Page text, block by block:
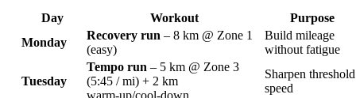
Day Workout
Purpose
Monday
Recovery run – 8 km @ Zone 1
(easy)
Build mileage
without fatigue
Tuesday
Tempo run – 5 km @ Zone 3
(5:45 / mi) + 2 km
warm‑up/cool‑down
Sharpen threshold
speed